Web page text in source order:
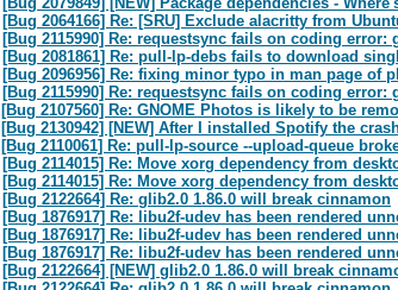
[Bug 2064166] Re: [SRU] Exclude alacritty from
[Bug 2115990] Re: requestsync fails on coding
[Bug 2081861] Re: pull-lp-debs fails to download
[Bug 2096956] Re: fixing minor typo in man page of
[Bug 2115990] Re: requestsync fails on coding
[Bug 2107560] Re: GNOME Photos is likely to be
[Bug 2130942] [NEW] After I installed Spotify the
[Bug 2110061] Re: pull-lp-source --upload-queue
[Bug 2114015] Re: Move xorg dependency from
[Bug 2114015] Re: Move xorg dependency from
[Bug 2122664] Re: glib2.0 1.86.0 will break cinnamon
[Bug 1876917] Re: libu2f-udev has been rendered
[Bug 1876917] Re: libu2f-udev has been rendered
[Bug 1876917] Re: libu2f-udev has been rendered
[Bug 2122664] [NEW] glib2.0 1.86.0 will break